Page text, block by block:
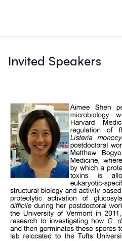
Invited Speakers